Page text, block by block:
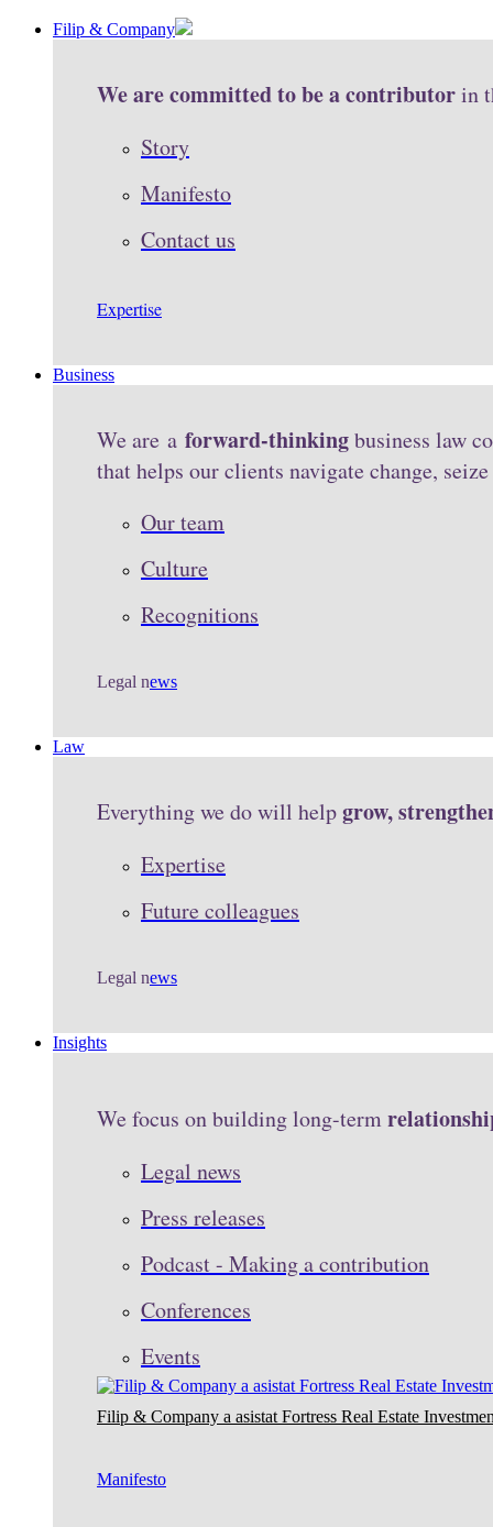
Filip & Company
We are committed to be a contributorin
Story
Manifesto
Contact us
Expertise
Business
We are a forward-thinkingbusiness law
that helps our clients navigate change,
Our team
Culture
Recognitions
Legal news
Law
Everything we do will helpgrow,
Expertise
Future colleagues
Legal news
Insights
We focus on building long-term
Legal news
Press releases
Podcast - Making a contribution
Conferences
Events
Filip & Company a asistat Fortress Real Estate
Manifesto